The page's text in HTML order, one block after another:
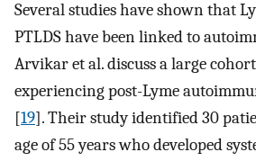
Several studies have shown that
PTLDS have been linked to
Arvikar et al. discuss a large
experiencing post-Lyme
[19]. Their study identified 30
age of 55 years who developed